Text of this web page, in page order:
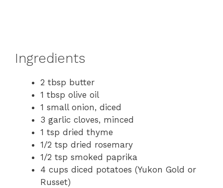
Ingredients
2 tbsp butter
1 tbsp olive oil
1 small onion, diced
3 garlic cloves, minced
1 tsp dried thyme
1/2 tsp dried rosemary
1/2 tsp smoked paprika
4 cups diced potatoes (Yukon Gold or
Russet)